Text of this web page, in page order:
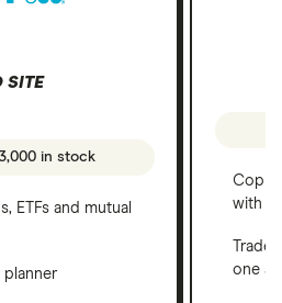
SITE
in stock
ETFs and mutual
planner
Copy
with
one